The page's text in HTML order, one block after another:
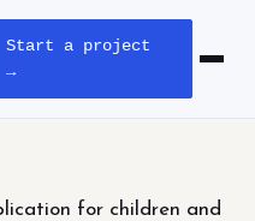
Start a project
→
Open
for children and